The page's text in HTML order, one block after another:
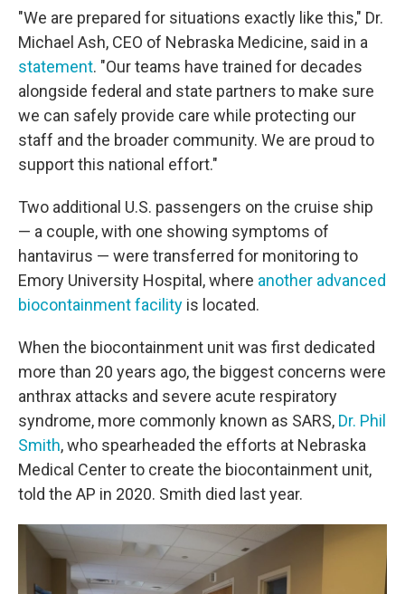
"We are prepared for situations exactly like this," Dr.
Michael Ash, CEO of Nebraska Medicine, said in a
statement. "Our teams have trained for decades
alongside federal and state partners to make sure
we can safely provide care while protecting our
staff and the broader community. We are proud to
support this national effort."
Two additional U.S. passengers on the cruise ship
— a couple, with one showing symptoms of
hantavirus — were transferred for monitoring to
Emory University Hospital, where another advanced
biocontainment facility is located.
When the biocontainment unit was first dedicated
more than 20 years ago, the biggest concerns were
anthrax attacks and severe acute respiratory
syndrome, more commonly known as SARS, Dr. Phil
Smith, who spearheaded the efforts at Nebraska
Medical Center to create the biocontainment unit,
told the AP in 2020. Smith died last year.